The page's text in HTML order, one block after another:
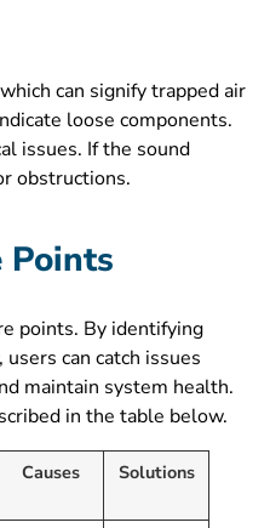
can signify trapped air
loose components.
issues. If the sound
obstructions.
Points
points. By identifying
can catch issues
maintain system health.
in the table below.
Causes Solutions